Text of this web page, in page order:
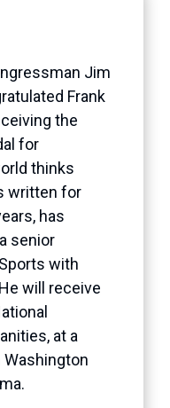
Jim
Frank
the
for
thinks
written for
has
senior
with
will receive
at a